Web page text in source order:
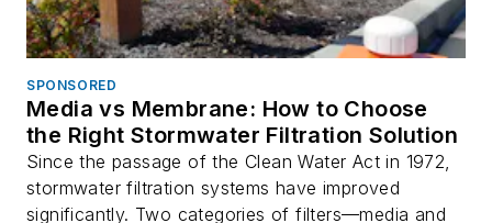
SPONSORED
Media vs Membrane: How to Choose
the Right Stormwater Filtration Solution
Since the passage of the Clean Water Act in 1972,
stormwater filtration systems have improved
significantly. Two categories of filters—media and